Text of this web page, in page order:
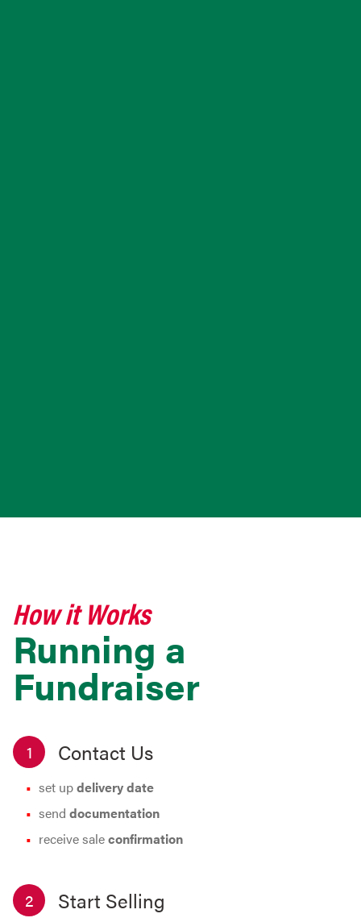
How it Works
Running a
Fundraiser
1 Contact Us
set updelivery date
send documentation
receive saleconfirmation
2 Start Selling